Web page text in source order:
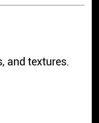
and textures.